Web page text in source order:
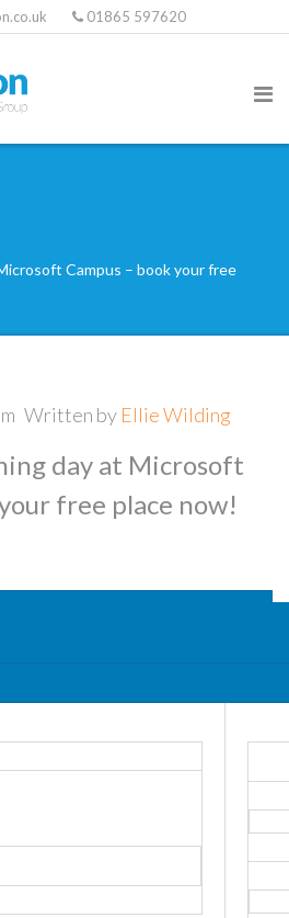
01865 597620
Campus – book your free
Written by Ellie Wilding
day at Microsoft
free place now!